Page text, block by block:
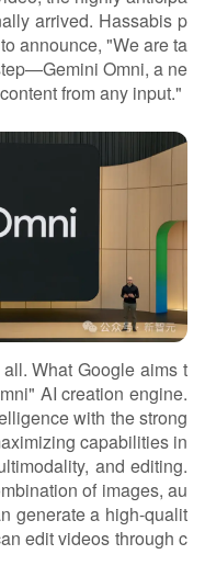
arrived. Hassabis p
announce, "We are ta
Omni, a ne
from any input."
What Google aims t
AI creation engine.
with the strong
capabilities in
and editing.
of images, au
generate a high-qualit
edit videos through c